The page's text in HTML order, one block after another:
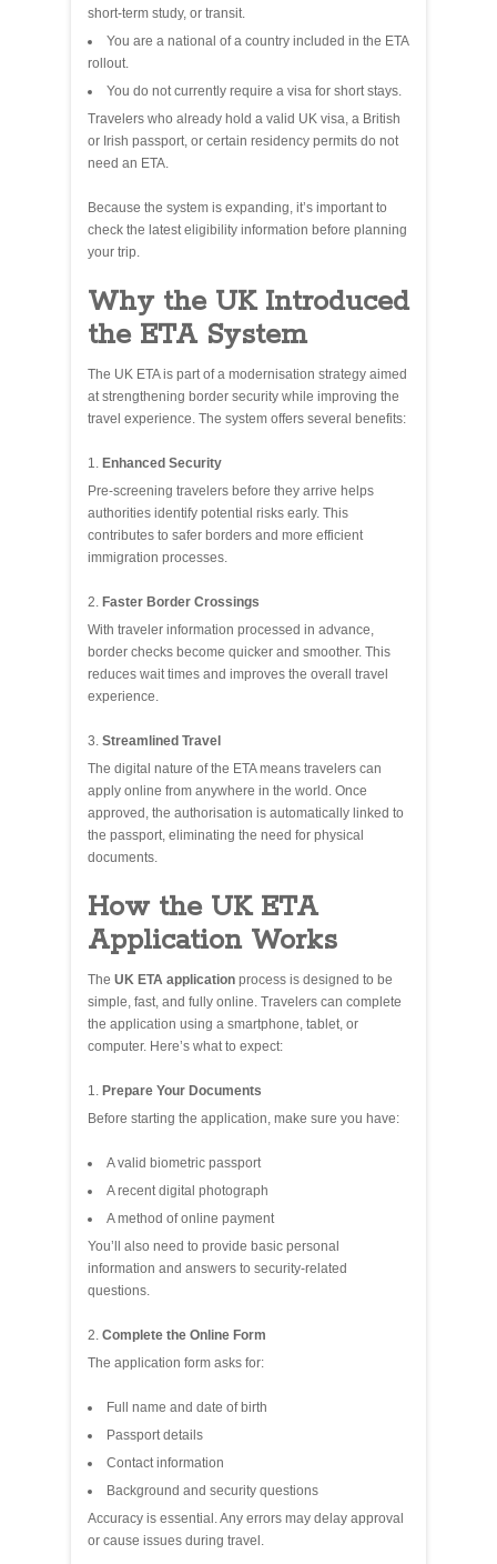
short‑term study, or transit.
You are a national of a country included in the ETA
rollout.
You do not currently require a visa for short stays.
Travelers who already hold a valid UK visa, a British
or Irish passport, or certain residency permits do not
need an ETA.
Because the system is expanding, it’s important to
check the latest eligibility information before planning
your trip.
Why the UK Introduced
the ETA System
The UK ETA is part of a modernisation strategy aimed
at strengthening border security while improving the
travel experience. The system offers several benefits:
Enhanced Security
Pre‑screening travelers before they arrive helps
authorities identify potential risks early. This
contributes to safer borders and more efficient
immigration processes.
Faster Border Crossings
With traveler information processed in advance,
border checks become quicker and smoother. This
reduces wait times and improves the overall travel
experience.
Streamlined Travel
The digital nature of the ETA means travelers can
apply online from anywhere in the world. Once
approved, the authorisation is automatically linked to
the passport, eliminating the need for physical
documents.
How the UK ETA
Application Works
The UK ETA application process is designed to be
simple, fast, and fully online. Travelers can complete
the application using a smartphone, tablet, or
computer. Here’s what to expect:
Prepare Your Documents
Before starting the application, make sure you have:
A valid biometric passport
A recent digital photograph
A method of online payment
You’ll also need to provide basic personal
information and answers to security‑related
questions.
Complete the Online Form
The application form asks for:
Full name and date of birth
Passport details
Contact information
Background and security questions
Accuracy is essential. Any errors may delay approval
or cause issues during travel.